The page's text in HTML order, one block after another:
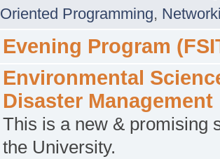
Oriented Programming,
Evening Program
Environmental
Disaster Management
This is a new & promising
the University.